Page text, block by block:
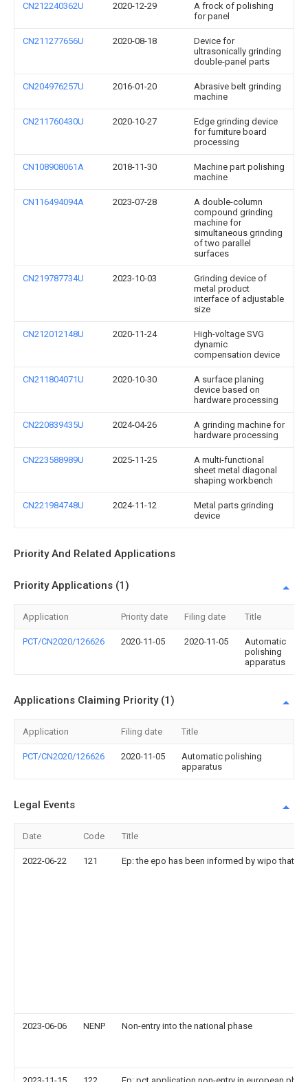
CN212240362U 2020-12-29
A frock of polishing
for panel
CN211277656U 2020-08-18
Device for
ultrasonically grinding
double-panel parts
CN204976257U 2016-01-20
Abrasive belt grinding
machine
CN211760430U 2020-10-27
Edge grinding device
for furniture board
processing
CN108908061A 2018-11-30
Machine part polishing
machine
CN116494094A 2023-07-28
A double-column
compound grinding
machine for
simultaneous grinding
of two parallel
surfaces
CN219787734U 2023-10-03
Grinding device of
metal product
interface of adjustable
size
CN212012148U 2020-11-24
High-voltage SVG
dynamic
compensation device
CN211804071U 2020-10-30
A surface planing
device based on
hardware processing
CN220839435U 2024-04-26
A grinding machine for
hardware processing
CN223588989U 2025-11-25
A multi-functional
sheet metal diagonal
shaping workbench
CN221984748U 2024-11-12
Metal parts grinding
device
Priority And Related Applications
Priority Applications (1)
Application Priority date Filing date Title
PCT/CN2020/126626 2020-11-05 2020-11-05
Automatic
polishing
apparatus
Applications Claiming Priority (1)
Application Filing date Title
PCT/CN2020/126626 2020-11-05
Automatic polishing
apparatus
Legal Events
Date Code Title
2022-06-22 121 Ep: the epo has been informed by wipo that
2023-06-06 NENP Non-entry into the national phase